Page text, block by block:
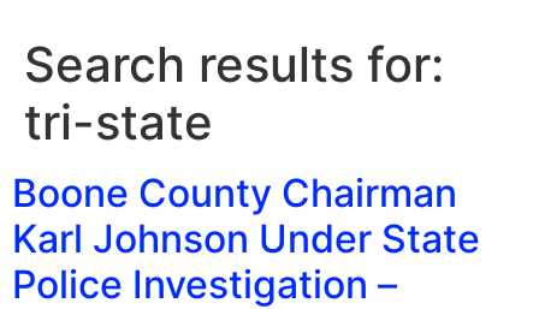
Search results for:
tri-state
Boone County Chairman
Karl Johnson Under State
Police Investigation –